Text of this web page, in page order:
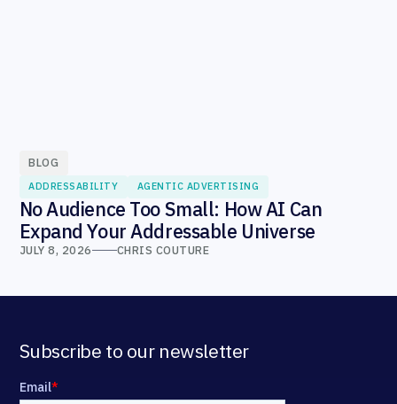
BLOG
ADDRESSABILITY AGENTIC ADVERTISING
No Audience Too Small: How AI Can
Expand Your Addressable Universe
JULY 8, 2026 CHRIS COUTURE
Subscribe to our newsletter